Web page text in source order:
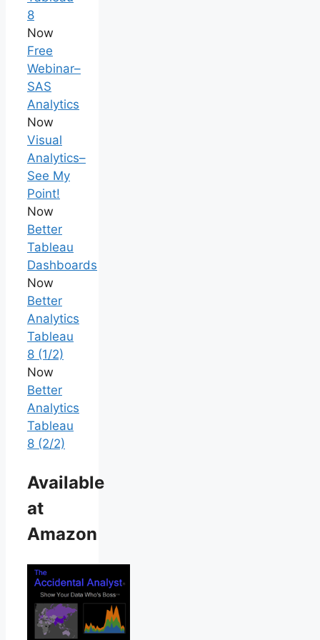
8
Now
Free
Webinar–
SAS
Analytics
Now
Visual
Analytics–
See My
Point!
Now
Better
Tableau
Dashboards
Now
Better
Analytics
Tableau
8 (1/2)
Now
Better
Analytics
Tableau
8 (2/2)
Available
at
Amazon